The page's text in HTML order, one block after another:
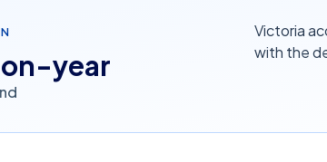
year
Victoria
with the